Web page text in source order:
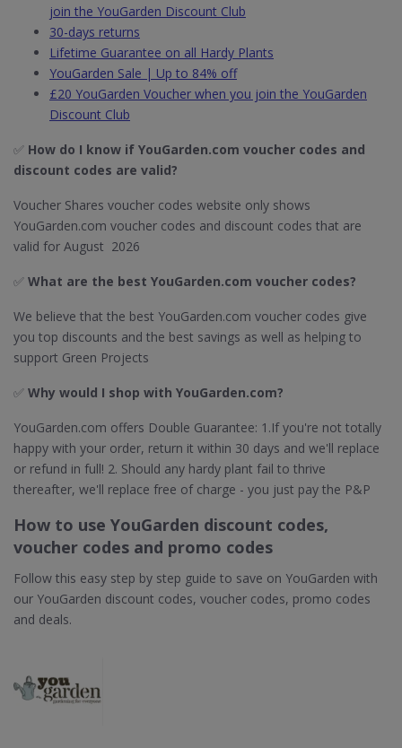
join the YouGarden Discount Club
30-days returns
Lifetime Guarantee on all Hardy Plants
YouGarden Sale | Up to 84% off
£20 YouGarden Voucher when you join the YouGarden
Discount Club
✅ How do I know if YouGarden.com​ voucher codes and
discount codes are valid?
Voucher Shares voucher codes website only shows
YouGarden.com voucher codes and discount codes that are
valid for August 2026
✅ What are the best YouGarden.com voucher codes?
We believe that the best YouGarden.com voucher codes give
you top discounts and the best savings as well as helping to
support Green Projects
✅ Why would I shop with YouGarden.com?
YouGarden.com offers Double Guarantee: 1.If you're not totally
happy with your order, return it within 30 days and we'll replace
or refund in full! 2. Should any hardy plant fail to thrive
thereafter, we'll replace free of charge - you just pay the P&P
How to use YouGarden discount codes,
voucher codes and promo codes
Follow this easy step by step guide to save on YouGarden with
our YouGarden discount codes, voucher codes, promo codes
and deals.